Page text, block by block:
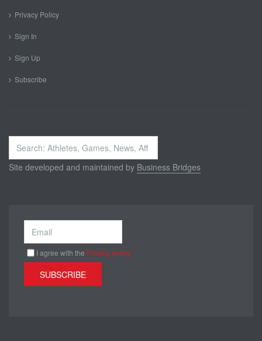
Privacy Policy
Sign In
Sign Up
Subscribe
Search
...
Site developed and maintained by Business Bridges
I agree with the Privacy policy
SUBSCRIBE